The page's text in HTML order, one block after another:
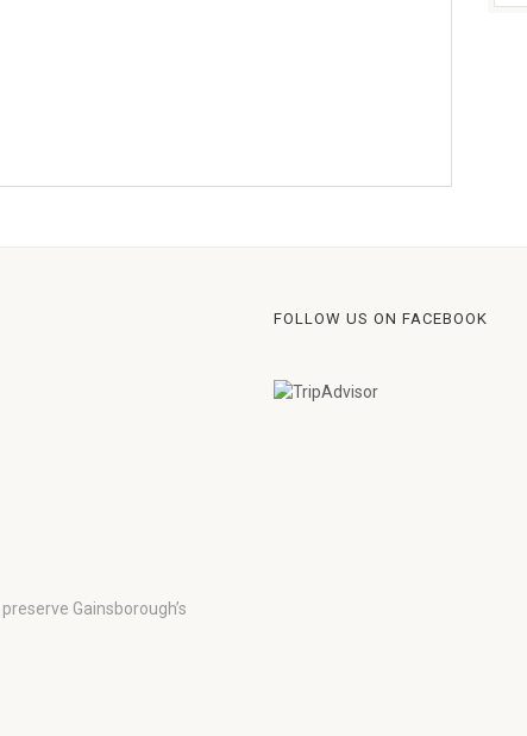
Gainsborough’s
FOLLOW US ON FACEBOOK